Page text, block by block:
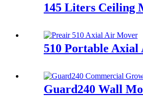
145 Liters Ceiling
510 Portable
Guard240 Wall